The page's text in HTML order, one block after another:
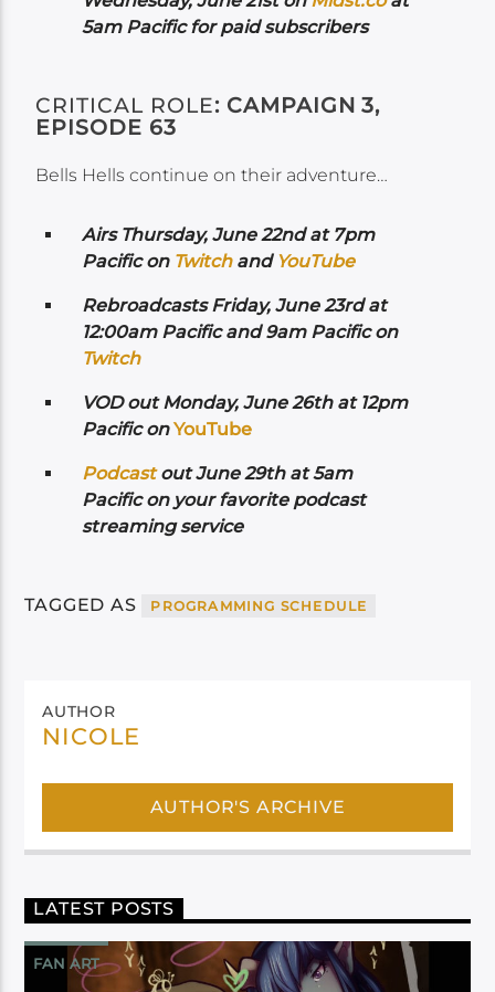
5am Pacific for paid subscribers
CRITICAL ROLE: CAMPAIGN 3,
EPISODE 63
Bells Hells continue on their adventure…
Airs Thursday, June 22nd at 7pm
Pacific on Twitchand YouTube
Rebroadcasts Friday, June 23rd at
12:00am Pacific and 9am Pacific on
Twitch
VOD out Monday, June 26th at 12pm
Pacific on YouTube
Podcastout June 29th at 5am
Pacific on your favorite podcast
streaming service
TAGGED AS PROGRAMMING SCHEDULE
AUTHOR
NICOLE
AUTHOR'S ARCHIVE
LATEST POSTS
FAN ART